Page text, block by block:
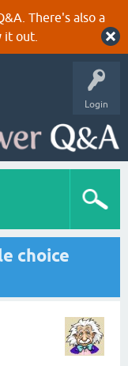
There's also a
out.
Login
choice